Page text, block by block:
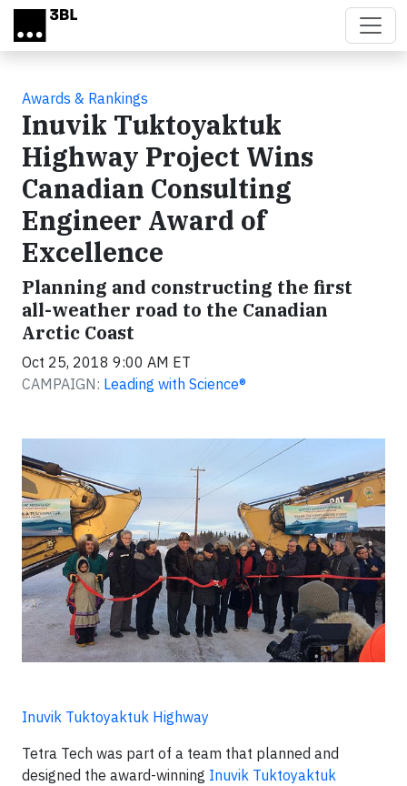
Skip to main content
Awards & Rankings
Inuvik Tuktoyaktuk
Highway Project Wins
Canadian Consulting
Engineer Award of
Excellence
Planning and constructing the first
all-weather road to the Canadian
Arctic Coast
Oct 25, 2018 9:00 AM ET
CAMPAIGN: Leading with Science®
Inuvik Tuktoyaktuk Highway
Tetra Tech was part of a team that planned and
designed the award-winning Inuvik Tuktoyaktuk